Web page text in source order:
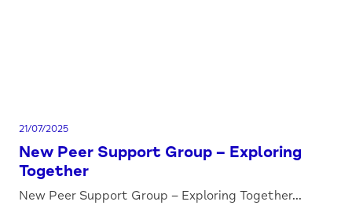
21/07/2025
New Peer Support Group – Exploring
Together
New Peer Support Group – Exploring Together...